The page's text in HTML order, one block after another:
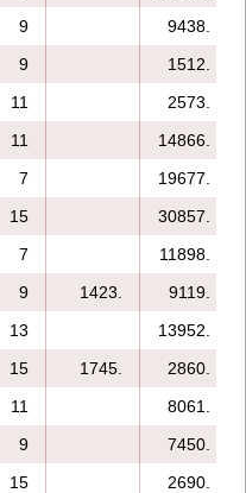
9
9438.
9
1512.
11
2573.
11
14866.
7
19677.
15
30857.
7
11898.
9 1423.
9119.
13
13952.
15 1745.
2860.
11
8061.
9
7450.
15
2690.